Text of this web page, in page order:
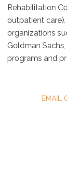
Rehabilitation
outpatient
organizations
Goldman
programs and
EMAIL